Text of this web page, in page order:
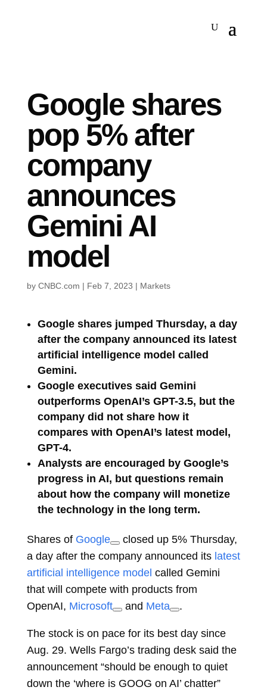
Google shares
pop 5% after
company
announces
Gemini AI
model
by CNBC.com | Feb 7, 2023 | Markets
Google shares jumped Thursday, a day
after the company announced its latest
artificial intelligence model called
Gemini.
Google executives said Gemini
outperforms OpenAI’s GPT-3.5, but the
company did not share how it
compares with OpenAI’s latest model,
GPT-4.
Analysts are encouraged by Google’s
progress in AI, but questions remain
about how the company will monetize
the technology in the long term.
Shares of Google
closed up 5% Thursday,
a day after the company announced its latest
artificial intelligence model called Gemini
that will compete with products from
OpenAI, Microsoft and Meta .
The stock is on pace for its best day since
Aug. 29. Wells Fargo’s trading desk said the
announcement “should be enough to quiet
down the ‘where is GOOG on AI’ chatter”